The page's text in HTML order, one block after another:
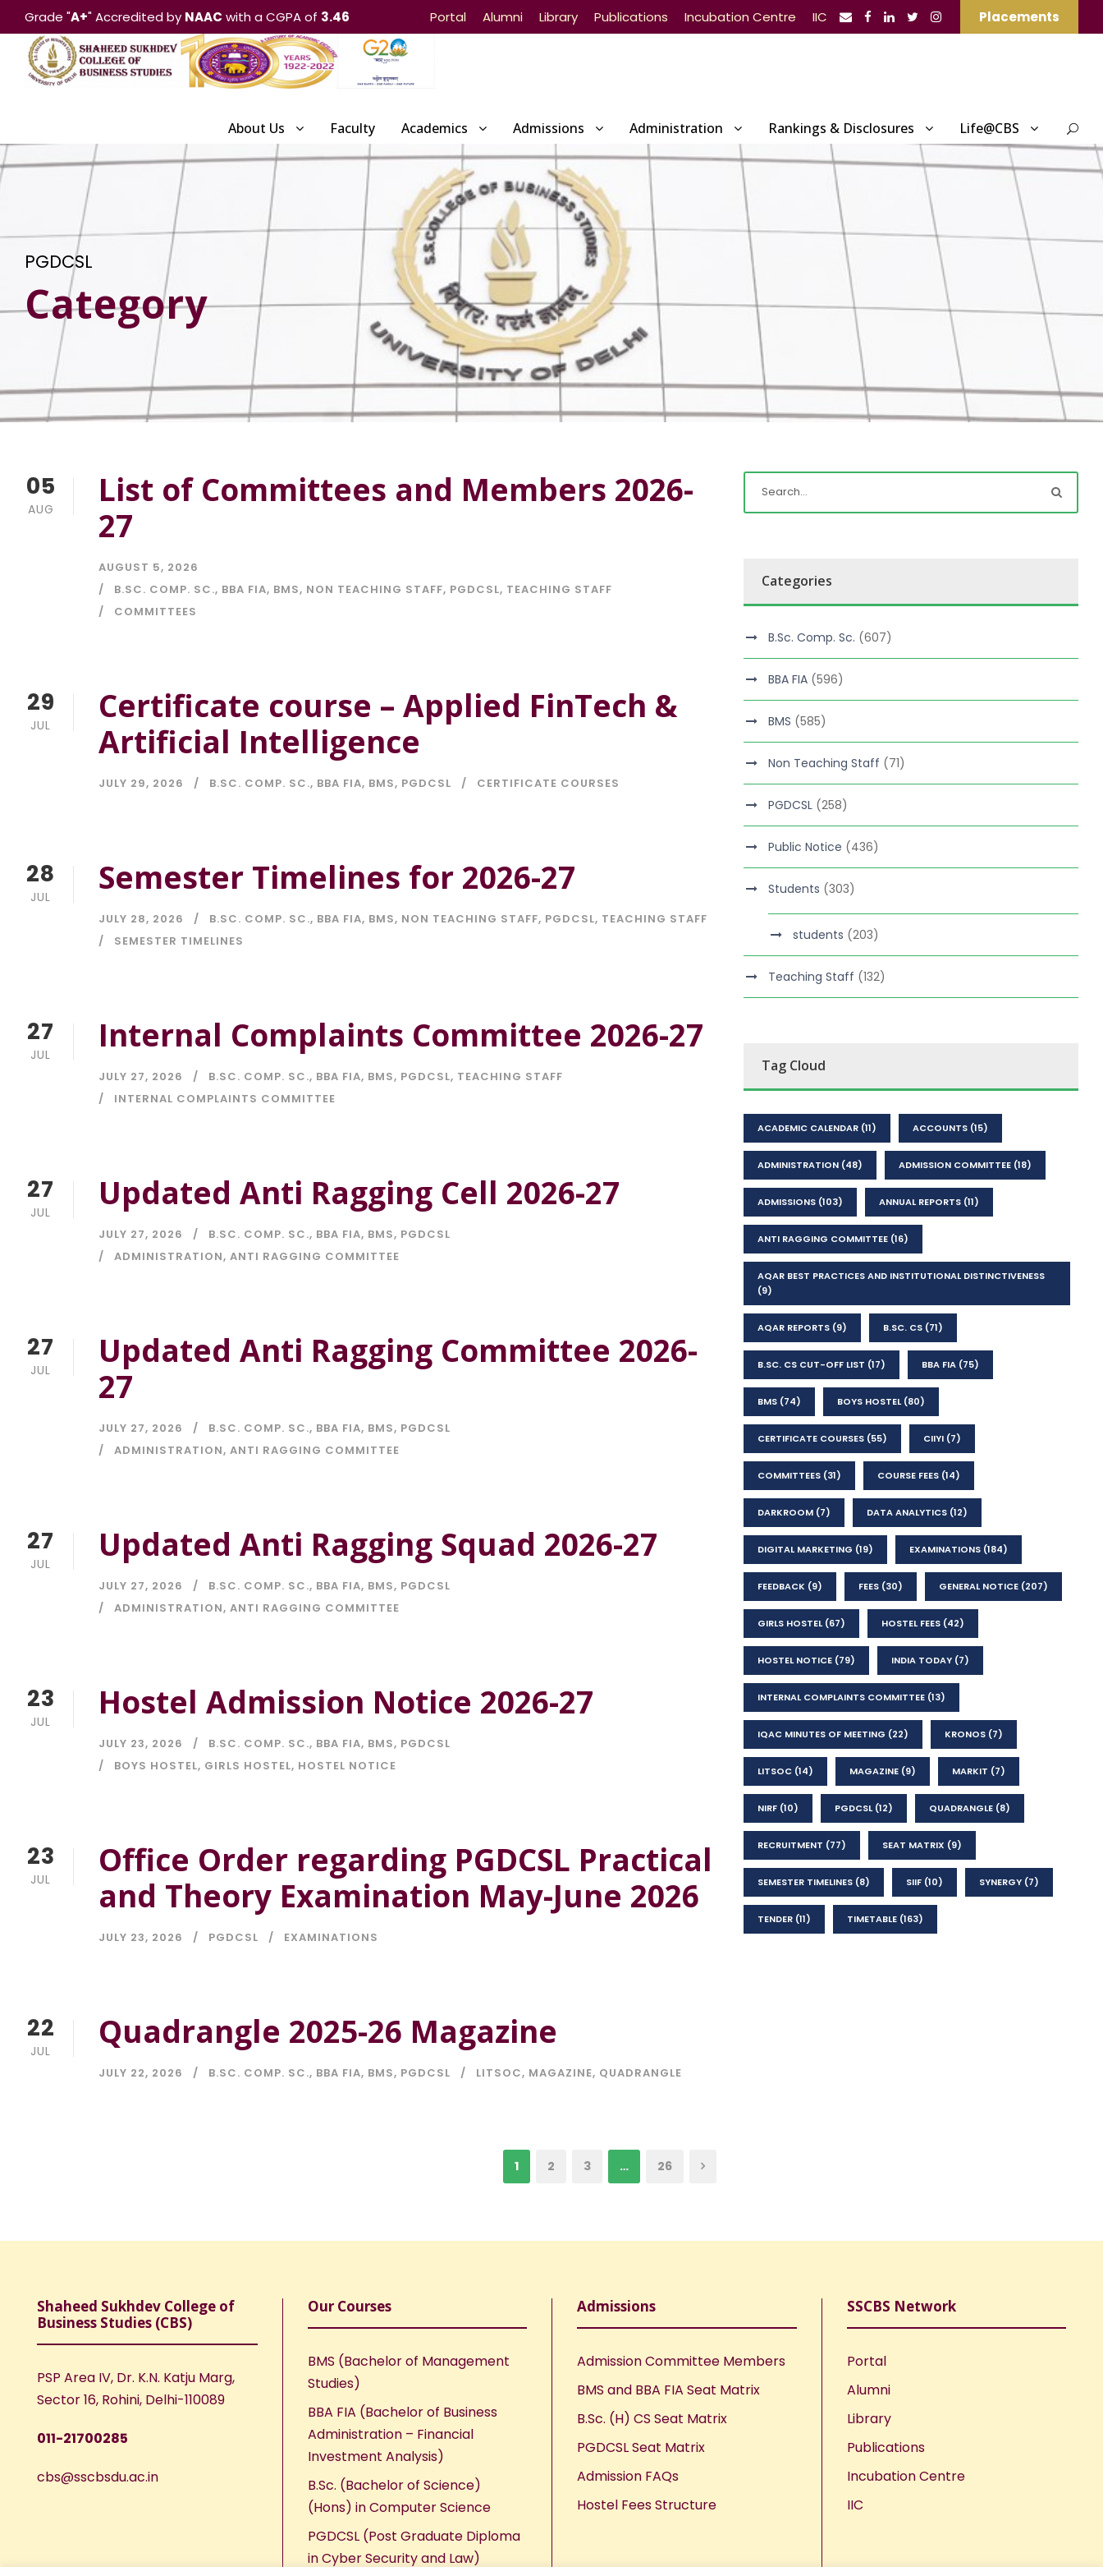
Grade "A+" Accredited by NAAC with a CGPA of 3.46 Portal Alumni Library Publications Incubation Centre IIC Placements
About Us Faculty Academics Admissions Administration Rankings & Disclosures Life@CBS
PGDCSL
Category
05
AUG
List of Committees and Members 2026-
27
AUGUST 5, 2026
B.SC. COMP. SC., BBA FIA, BMS, NON TEACHING STAFF, PGDCSL, TEACHING STAFF
COMMITTEES
29
JUL
Certificate course – Applied FinTech &
Artificial Intelligence
JULY 29, 2026 B.SC. COMP. SC., BBA FIA, BMS, PGDCSL CERTIFICATE COURSES
28
JUL Semester Timelines for 2026-27
JULY 28, 2026 B.SC. COMP. SC., BBA FIA, BMS, NON TEACHING STAFF, PGDCSL, TEACHING STAFF
SEMESTER TIMELINES
27
JUL Internal Complaints Committee 2026-27
JULY 27, 2026 B.SC. COMP. SC., BBA FIA, BMS, PGDCSL, TEACHING STAFF
INTERNAL COMPLAINTS COMMITTEE
27
JUL Updated Anti Ragging Cell 2026-27
JULY 27, 2026 B.SC. COMP. SC., BBA FIA, BMS, PGDCSL
ADMINISTRATION, ANTI RAGGING COMMITTEE
27
JUL
Updated Anti Ragging Committee 2026-
27
JULY 27, 2026 B.SC. COMP. SC., BBA FIA, BMS, PGDCSL
ADMINISTRATION, ANTI RAGGING COMMITTEE
27
JUL Updated Anti Ragging Squad 2026-27
JULY 27, 2026 B.SC. COMP. SC., BBA FIA, BMS, PGDCSL
ADMINISTRATION, ANTI RAGGING COMMITTEE
23
JUL Hostel Admission Notice 2026-27
JULY 23, 2026 B.SC. COMP. SC., BBA FIA, BMS, PGDCSL
BOYS HOSTEL, GIRLS HOSTEL, HOSTEL NOTICE
23
JUL
Office Order regarding PGDCSL Practical
and Theory Examination May-June 2026
JULY 23, 2026 PGDCSL EXAMINATIONS
22
JUL Quadrangle 2025-26 Magazine
JULY 22, 2026 B.SC. COMP. SC., BBA FIA, BMS, PGDCSL LITSOC, MAGAZINE, QUADRANGLE
1 2 3 … 26
Categories
B.Sc. Comp. Sc. (607)
BBA FIA (596)
BMS (585)
Non Teaching Staff (71)
PGDCSL (258)
Public Notice (436)
Students (303)
students (203)
Teaching Staff (132)
Tag Cloud
ACADEMIC CALENDAR (11) ACCOUNTS (15)
ADMINISTRATION (48) ADMISSION COMMITTEE (18)
ADMISSIONS (103) ANNUAL REPORTS (11)
ANTI RAGGING COMMITTEE (16)
AQAR BEST PRACTICES AND INSTITUTIONAL DISTINCTIVENESS
(9)
AQAR REPORTS (9) B.SC. CS (71)
B.SC. CS CUT-OFF LIST (17) BBA FIA (75)
BMS (74) BOYS HOSTEL(80)
CERTIFICATE COURSES (55) CIIYI (7)
COMMITTEES (31) COURSE FEES (14)
DARKROOM (7) DATA ANALYTICS (12)
DIGITAL MARKETING (19) EXAMINATIONS (184)
FEEDBACK (9) FEES (30) GENERAL NOTICE (207)
GIRLS HOSTEL(67) HOSTEL FEES (42)
HOSTEL NOTICE (79) INDIA TODAY (7)
INTERNAL COMPLAINTS COMMITTEE (13)
IQAC MINUTES OF MEETING (22) KRONOS (7)
LITSOC (14) MAGAZINE (9) MARKIT (7)
NIRF (10) PGDCSL(12) QUADRANGLE (8)
RECRUITMENT (77) SEAT MATRIX (9)
SEMESTER TIMELINES (8) SIIF (10) SYNERGY (7)
TENDER (11) TIMETABLE (163)
Shaheed Sukhdev College of
Business Studies (CBS)
PSP Area IV, Dr. K.N. Katju Marg,
Sector 16, Rohini, Delhi-110089
011-21700285
cbs@sscbsdu.ac.in
Our Courses
BMS (Bachelor of Management
Studies)
BBA FIA (Bachelor of Business
Administration – Financial
Investment Analysis)
B.Sc. (Bachelor of Science)
(Hons) in Computer Science
PGDCSL (Post Graduate Diploma
in Cyber Security and Law)
Admissions
Admission Committee Members
BMS and BBA FIA Seat Matrix
B.Sc. (H) CS Seat Matrix
PGDCSL Seat Matrix
Admission FAQs
Hostel Fees Structure
SSCBS Network
Portal
Alumni
Library
Publications
Incubation Centre
IIC